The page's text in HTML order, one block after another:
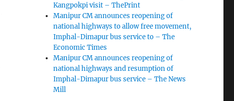
Kangpokpi visit – ThePrint
Manipur CM announces reopening of
national highways to allow free movement,
Imphal-Dimapur bus service to – The
Economic Times
Manipur CM announces reopening of
national highways and resumption of
Imphal-Dimapur bus service – The News
Mill